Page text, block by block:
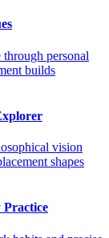
through personal
builds
vision
shapes
Practice